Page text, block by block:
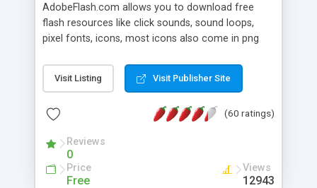
AdobeFlash.com allows you to download free
flash resources like click sounds, sound loops,
pixel fonts, icons, most icons also come in png
with flash. You can also subscribe and stay
updated with new content. If you are an author
resources on site.
Visit Listing Visit Publisher Site
(60 ratings)
Reviews
0
Price
Free
Views
12943